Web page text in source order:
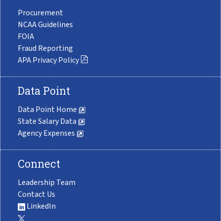
Procurement
NCAA Guidelines
FOIA
Fraud Reporting
APA Privacy Policy
Data Point
Data Point Home
State Salary Data
Agency Expenses
Connect
Leadership Team
Contact Us
LinkedIn